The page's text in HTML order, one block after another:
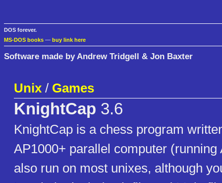
DOS forever.
MS-DOS books — buy link here
Software made by Andrew Tridgell & Jon Baxter
Unix / Games
KnightCap 3.6
KnightCap is a chess program
AP1000+ parallel computer (running
also run on most unixes, although